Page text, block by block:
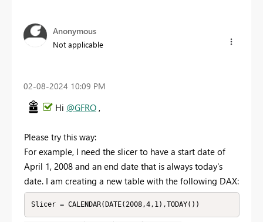
Anonymous
Not applicable
‎02-08-2024 10:09 PM
Hi @GFRO ,
Please try this way:
For example, I need the slicer to have a start date of
April 1, 2008 and an end date that is always today's
date. I am creating a new table with the following DAX:
Slicer = CALENDAR(DATE(2008,4,1),TODAY())